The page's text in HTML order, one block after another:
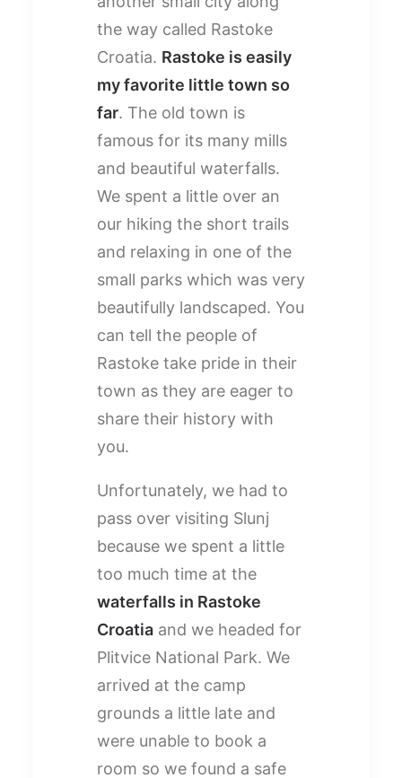
the way called Rastoke
Croatia. Rastoke is easily
my favorite little town so
far. The old town is
famous for its many mills
and beautiful waterfalls.
We spent a little over an
our hiking the short trails
and relaxing in one of the
small parks which was very
beautifully landscaped. You
can tell the people of
Rastoke take pride in their
town as they are eager to
share their history with
you.
Unfortunately, we had to
pass over visiting Slunj
because we spent a little
too much time at the
waterfalls in Rastoke
Croatia and we headed for
Plitvice National Park. We
arrived at the camp
grounds a little late and
were unable to book a
room so we found a safe